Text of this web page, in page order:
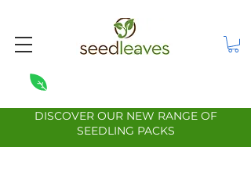
DISCOVER OUR NEW RANGE OF
SEEDLING PACKS